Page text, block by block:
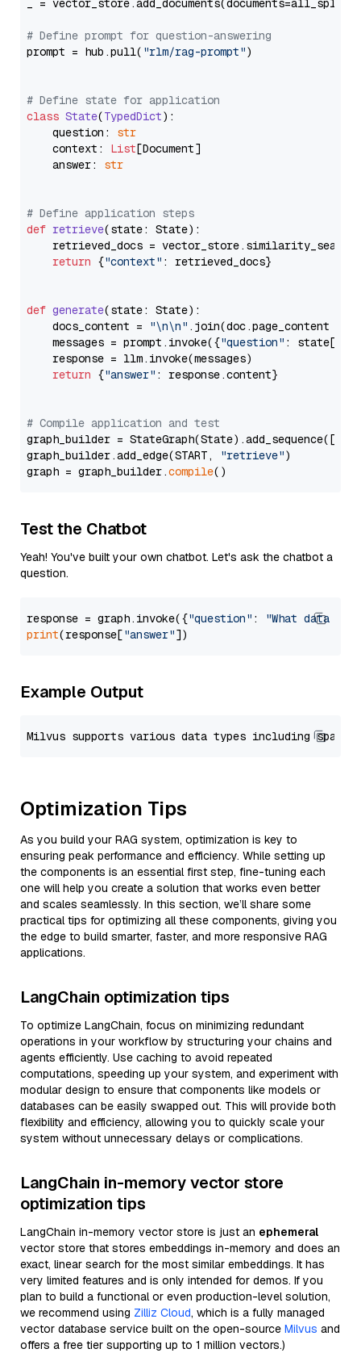
_ = vector_store.add_documents(documents=all_splits)
# Define prompt for question-answering
prompt = hub.pull( "rlm/rag-prompt")
# Define state for application
class State(TypedDict):
    question:
str
    context:
List[Document]
    answer:
str
# Define application steps
def retrieve(state: State):
retrieved_docs =
return {"context" : retrieved_docs}
def generate(state: State):
    docs_content =
"\n\n" .join(doc.page_content
    messages = prompt.invoke({
"question" : state[
    response = llm.invoke(messages)
return {"answer" : response.content}
# Compile application and test
graph_builder =
graph_builder.add_edge(START,
"retrieve")
graph = graph_builder.compile
Test the Chatbot
Yeah! You've built your own chatbot. Let's ask the chatbot a
question.
response = graph.invoke({"question" :
"What data
print(response["answer"
Example Output
Optimization Tips
As you build your RAG system, optimization is key to
ensuring peak performance and efficiency. While setting up
the components is an essential first step, fine-tuning each
one will help you create a solution that works even better
and scales seamlessly. In this section, we’ll share some
practical tips for optimizing all these components, giving you
the edge to build smarter, faster, and more responsive RAG
applications.
LangChain optimization tips
To optimize LangChain, focus on minimizing redundant
operations in your workflow by structuring your chains and
agents efficiently. Use caching to avoid repeated
computations, speeding up your system, and experiment with
modular design to ensure that components like models or
databases can be easily swapped out. This will provide both
flexibility and efficiency, allowing you to quickly scale your
system without unnecessary delays or complications.
LangChain in-memory vector store
optimization tips
LangChain in-memory vector store is just an ephemeral
vector store that stores embeddings in-memory and does an
exact, linear search for the most similar embeddings. It has
very limited features and is only intended for demos. If you
plan to build a functional or even production-level solution,
we recommend using Zilliz Cloud, which is a fully managed
vector database service built on the open-source Milvus and
offers a free tier supporting up to 1 million vectors.)